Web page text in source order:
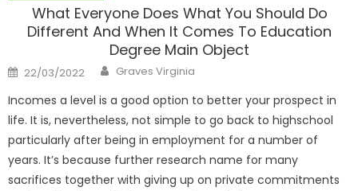
What Everyone Does What You Should Do
Different And When It Comes To Education
Degree Main Object
Posted
on
22/03/2022 Author
Graves Virginia
Incomes a level is a good option to better your prospect in
life. It is, nevertheless, not simple to go back to highschool
particularly after being in employment for a number of
years. It’s because further research name for many
sacrifices together with giving up on private commitments